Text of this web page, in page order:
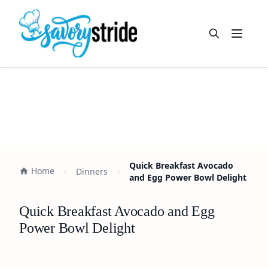
Open
Home Dinners
Quick Breakfast Avocado
and Egg Power Bowl Delight
Quick Breakfast Avocado and Egg
Power Bowl Delight